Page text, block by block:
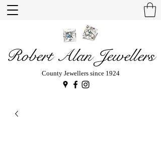
Robert Alan Jewellers
County Jewellers since 1924